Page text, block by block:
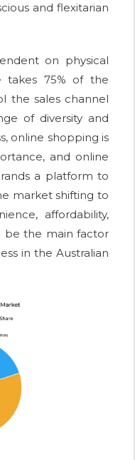
and flexitarian
on physical
takes 75% of the
the sales channel
of diversity and
online shopping is
and online
a platform to
market shifting to
affordability,
be the main factor
in the Australian